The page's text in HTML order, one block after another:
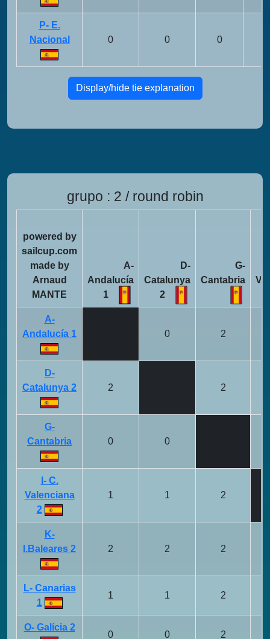
P- E.
Nacional
0 0 0
Display/hide tie explanation
grupo : 2 / round robin
powered by
sailcup.com
made by
Arnaud
MANTE
A-
Andalucía
1
D-
Catalunya
2
G-
Cantabria
A-
Andalucía 1
0 2
D-
Catalunya 2
2 2
G-
Cantabria
0 0
I- C.
Valenciana
2
1 1 2
K-
I.Baleares 2
2 2 2
L- Canarias
1
1 1 2
O- Galícia 2
0 0 2